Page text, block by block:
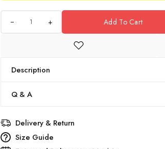
+ Add To Cart
Description
Q & A
Delivery & Return
Size Guide